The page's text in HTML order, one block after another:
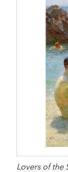
Lovers of the